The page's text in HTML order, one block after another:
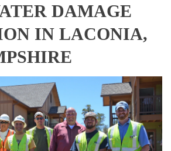
DAMAGE
IN LACONIA,